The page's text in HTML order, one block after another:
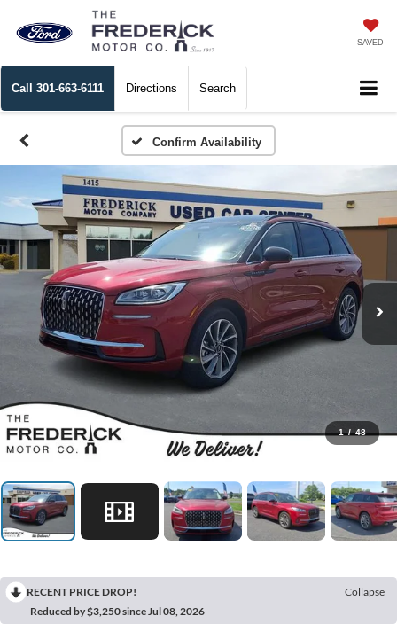
SAVED
Call 301-663-6111 Directions Search
Confirm Availability
1 / 48
RECENT PRICE DROP!
Collapse
Reduced by $3,250 since Jul 08, 2026